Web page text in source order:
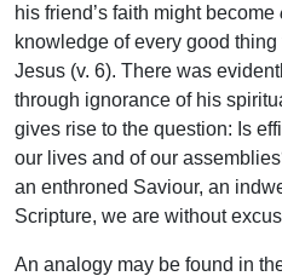
his friend’s faith might become
knowledge of every good
Jesus (v. 6). There was
through ignorance of his
gives rise to the question: Is
our lives and of our
an enthroned Saviour, an
Scripture, we are without
An analogy may be found in